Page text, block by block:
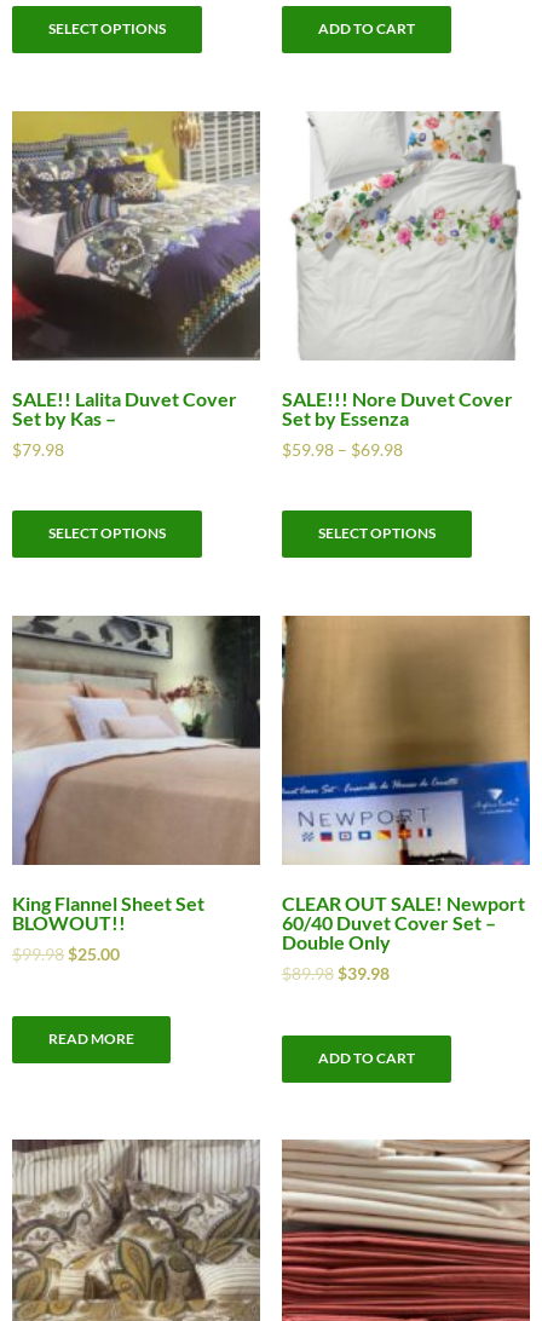
SELECT OPTIONS ADD TO CART
SALE!! Lalita Duvet Cover
Set by Kas –
$79.98
SELECT OPTIONS
SALE!!! Nore Duvet Cover
Set by Essenza
$59.98– $69.98
SELECT OPTIONS
King Flannel Sheet Set
BLOWOUT!!
$99.98$25.00
READ MORE
CLEAR OUT SALE! Newport
60/40 Duvet Cover Set –
Double Only
$89.98 $39.98
ADD TO CART